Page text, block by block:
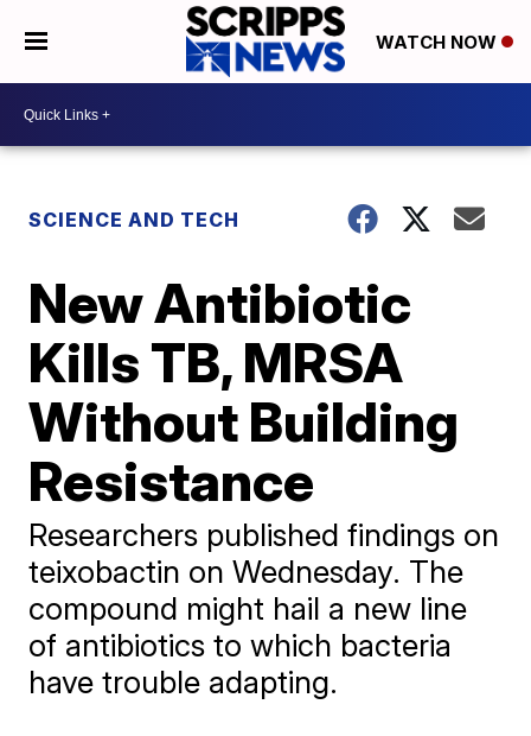
WATCH NOW
SCIENCE AND TECH
New Antibiotic
Kills TB, MRSA
Without Building
Resistance
Researchers published findings on
teixobactin on Wednesday. The
compound might hail a new line
of antibiotics to which bacteria
have trouble adapting.